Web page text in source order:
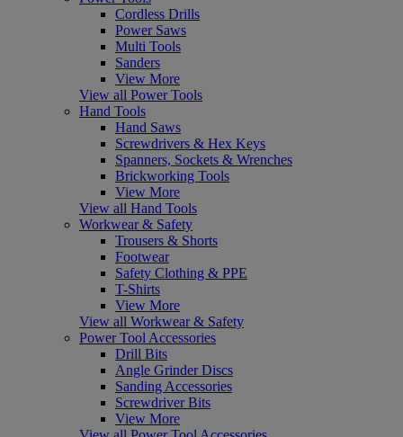
Cordless Drills
Power Saws
Multi Tools
Sanders
View More
View all Power Tools
Hand Tools
Hand Saws
Screwdrivers & Hex Keys
Spanners, Sockets & Wrenches
Brickworking Tools
View More
View all Hand Tools
Workwear & Safety
Trousers & Shorts
Footwear
Safety Clothing & PPE
T-Shirts
View More
View all Workwear & Safety
Power Tool Accessories
Drill Bits
Angle Grinder Discs
Sanding Accessories
Screwdriver Bits
View More